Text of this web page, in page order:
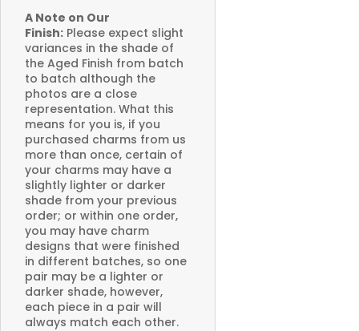
A Note on Our
Finish: Please expect slight
variances in the shade of
the Aged Finish from batch
to batch although the
photos are a close
representation. What this
means for you is, if you
purchased charms from us
more than once, certain of
your charms may have a
slightly lighter or darker
shade from your previous
order; or within one order,
you may have charm
designs that were finished
in different batches, so one
pair may be a lighter or
darker shade, however,
each piece in a pair will
always match each other.